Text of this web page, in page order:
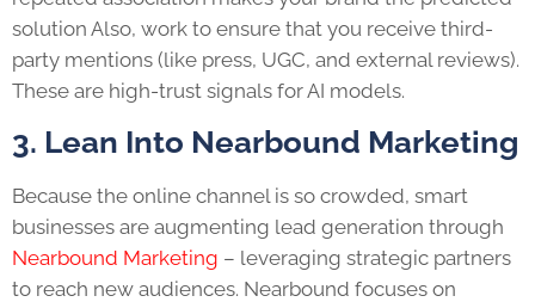
solution Also, work to ensure that you receive third-
party mentions (like press, UGC, and external reviews).
These are high-trust signals for AI models.
3. Lean Into Nearbound Marketing
Because the online channel is so crowded, smart
businesses are augmenting lead generation through
Nearbound Marketing – leveraging strategic partners
to reach new audiences. Nearbound focuses on